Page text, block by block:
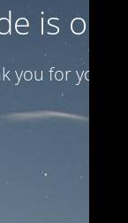
is on
you for your